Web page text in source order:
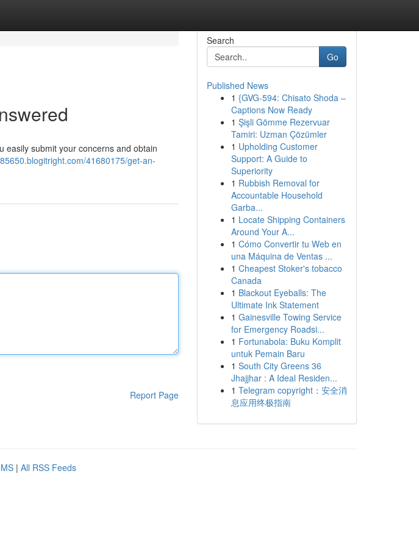
easily submit your concerns and obtain
41680175/get-an-
Report Page
Search
Go
Published News
1 {GVG-594: Chisato Shoda –
Captions Now Ready
1 Şişli Gömme Rezervuar
Tamiri: Uzman Çözümler
1 Upholding Customer
Support: A Guide to
Superiority
1 Rubbish Removal for
Accountable Household
Garba...
1 Locate Shipping Containers
Around Your A...
1 Cómo Convertir tu Web en
una Máquina de Ventas ...
1 Cheapest Stoker's tobacco
Canada
1 Blackout Eyeballs: The
Ultimate Ink Statement
1 Gainesville Towing Service
for Emergency Roadsi...
1 Fortunabola: Buku Komplit
untuk Pemain Baru
1 South City Greens 36
Jhajjhar : A Ideal Residen...
1 Telegram copyright：安全消
息应用终极指南
| All RSS Feeds